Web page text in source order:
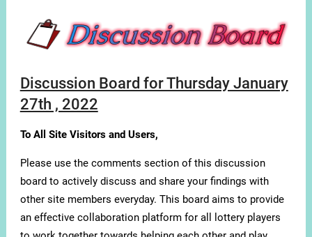
Discussion Board for Thursday January
27th , 2022
To All Site Visitors and Users,
Please use the comments section of this discussion
board to actively discuss and share your findings with
other site members everyday. This board aims to provide
an effective collaboration platform for all lottery players